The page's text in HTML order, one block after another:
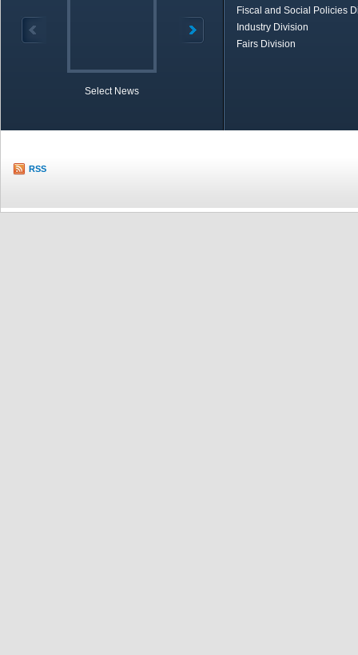
Select News
Fiscal and Social Policies
Industry Division
Fairs Division
RSS